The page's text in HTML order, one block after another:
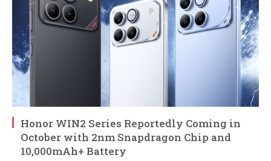
Honor WIN2 Series Reportedly Coming in
October with 2nm Snapdragon Chip and
10,000mAh+ Battery